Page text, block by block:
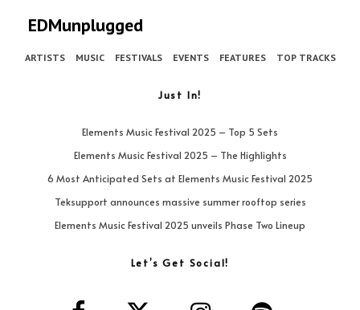
EDMunplugged
ARTISTS MUSIC FESTIVALS EVENTS FEATURES TOP TRACKS
Just In!
Elements Music Festival 2025 – Top 5 Sets
Elements Music Festival 2025 – The Highlights
6 Most Anticipated Sets at Elements Music Festival 2025
Teksupport announces massive summer rooftop series
Elements Music Festival 2025 unveils Phase Two Lineup
Let’s Get Social!